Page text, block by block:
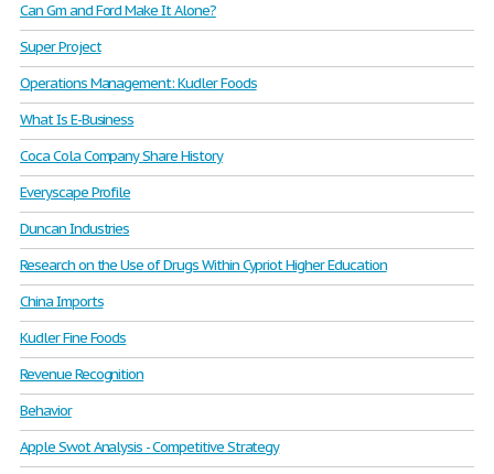
Can Gm and Ford Make It Alone?
Super Project
Operations Management: Kudler Foods
What Is E-Business
Coca Cola Company Share History
Everyscape Profile
Duncan Industries
Research on the Use of Drugs Within Cypriot Higher Education
China Imports
Kudler Fine Foods
Revenue Recognition
Behavior
Apple Swot Analysis - Competitive Strategy